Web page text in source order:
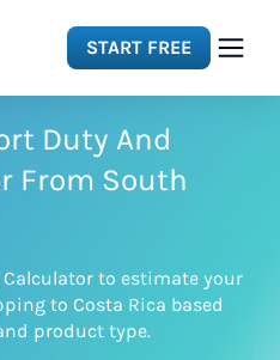
START FREE
Duty And
From South
to estimate your
to Costa Rica based
product type.